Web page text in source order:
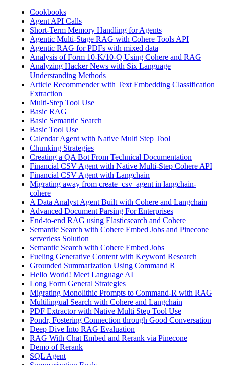
Cookbooks
Agent API Calls
Short-Term Memory Handling for Agents
Agentic Multi-Stage RAG with Cohere Tools API
Agentic RAG for PDFs with mixed data
Analysis of Form 10-K/10-Q Using Cohere and RAG
Analyzing Hacker News with Six Language
Understanding Methods
Article Recommender with Text Embedding Classification
Extraction
Multi-Step Tool Use
Basic RAG
Basic Semantic Search
Basic Tool Use
Calendar Agent with Native Multi Step Tool
Chunking Strategies
Creating a QA Bot From Technical Documentation
Financial CSV Agent with Native Multi-Step Cohere API
Financial CSV Agent with Langchain
Migrating away from create_csv_agent in langchain-
cohere
A Data Analyst Agent Built with Cohere and Langchain
Advanced Document Parsing For Enterprises
End-to-end RAG using Elasticsearch and Cohere
Semantic Search with Cohere Embed Jobs and Pinecone
serverless Solution
Semantic Search with Cohere Embed Jobs
Fueling Generative Content with Keyword Research
Grounded Summarization Using Command R
Hello World! Meet Language AI
Long Form General Strategies
Migrating Monolithic Prompts to Command-R with RAG
Multilingual Search with Cohere and Langchain
PDF Extractor with Native Multi Step Tool Use
Pondr, Fostering Connection through Good Conversation
Deep Dive Into RAG Evaluation
RAG With Chat Embed and Rerank via Pinecone
Demo of Rerank
SQL Agent